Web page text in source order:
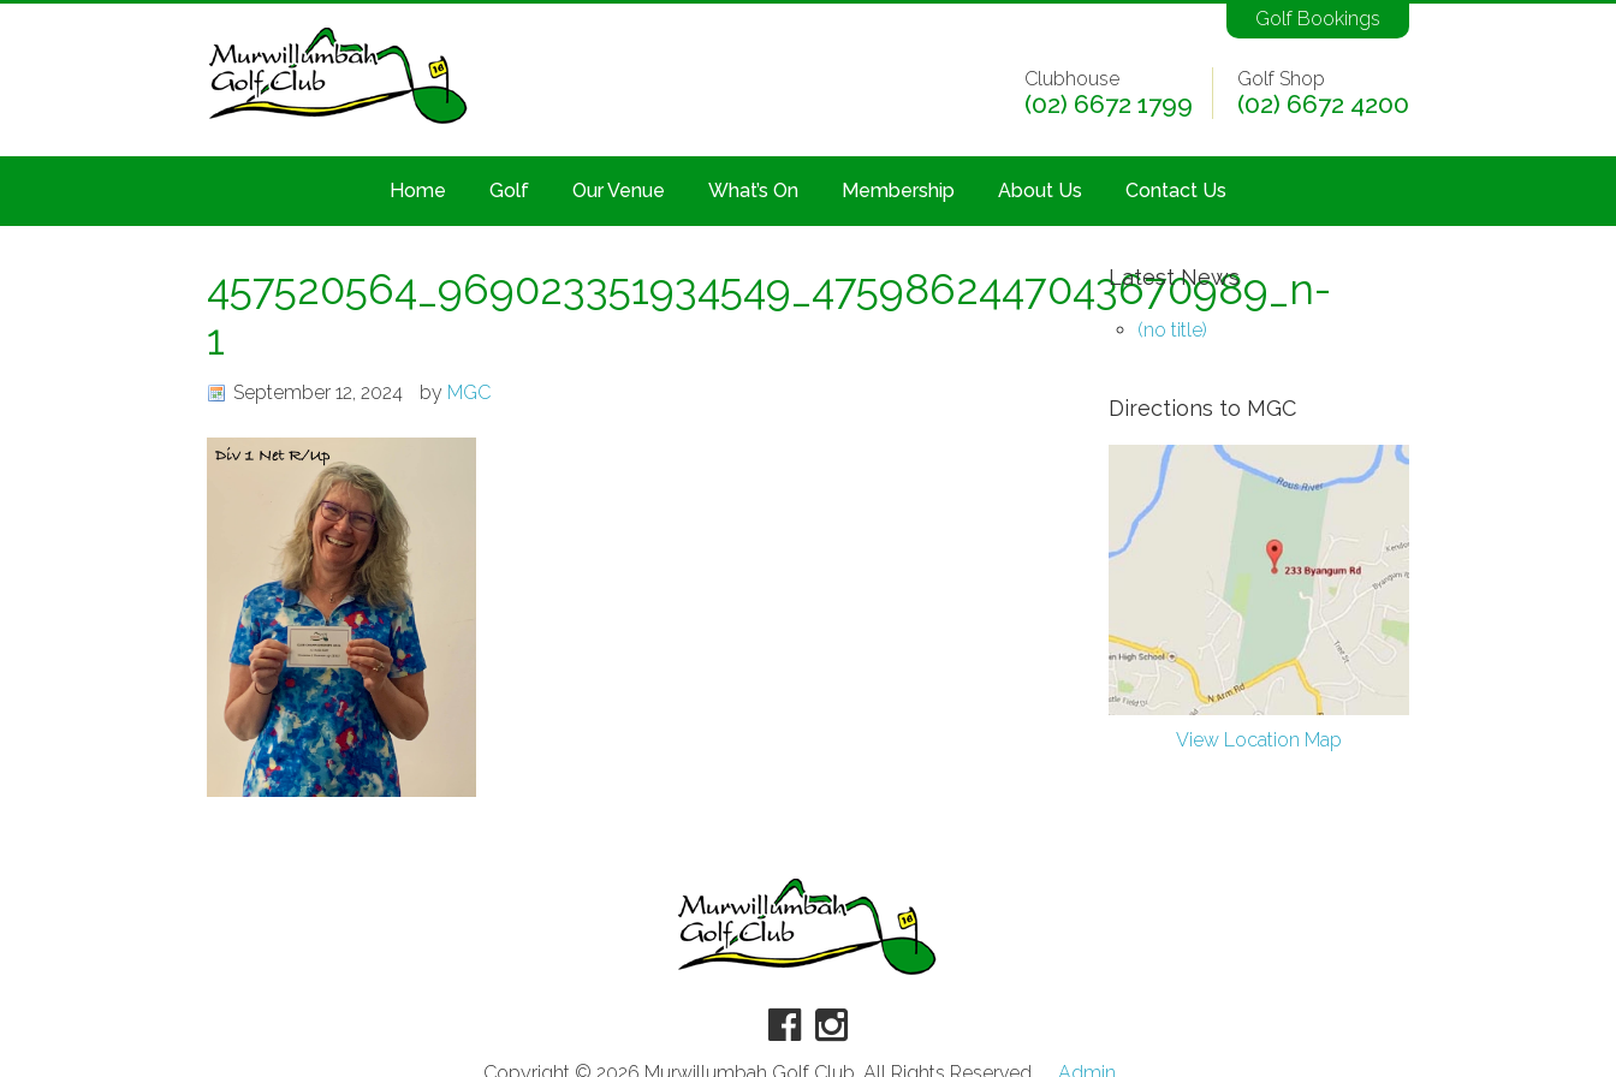
Golf Bookings
Clubhouse
(02) 6672 1799
Golf Shop
(02) 6672 4200
Home Golf Our Venue What’s On Membership About Us Contact Us
457520564_969023351934549_4759862447043670989_n-
1
September 12, 2024 by MGC
Latest News
(no title)
Directions to MGC
View Location Map